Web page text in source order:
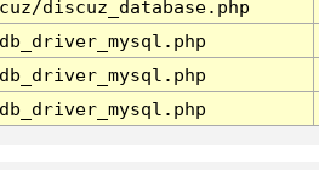
discuz_database.php